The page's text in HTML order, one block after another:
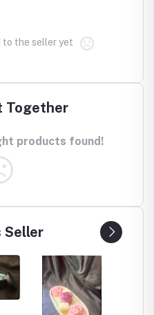
to the seller yet
Together
products found!
Seller